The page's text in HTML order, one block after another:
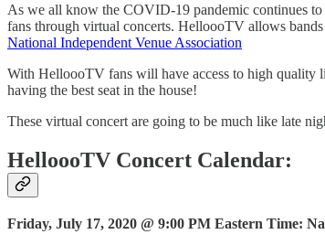
As we all know the COVID-19 pandemic continues
fans through virtual concerts. HelloooTV allows
National Independent Venue Association
With HelloooTV fans will have access to high quality
having the best seat in the house!
These virtual concert are going to be much like late
HelloooTV Concert Calendar:
Friday, July 17, 2020 @ 9:00 PM Eastern Time: